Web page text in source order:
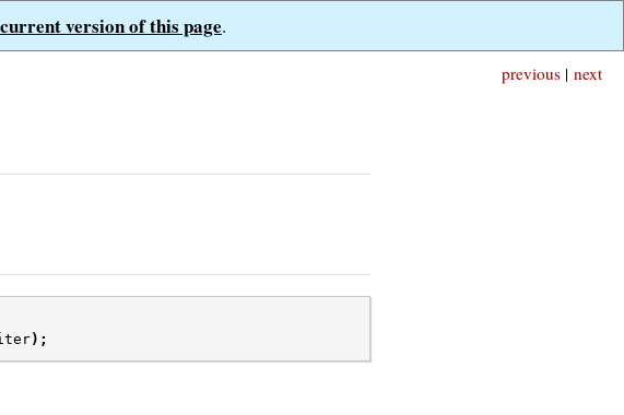
version of this page.
next
previous |
);